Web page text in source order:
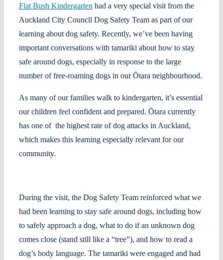
Flat Bush Kindergarten had a very special visit from the
Auckland City Council Dog Safety Team as part of our
learning about dog safety. Recently, we’ve been having
important conversations with tamariki about how to stay
safe around dogs, especially in response to the large
number of free-roaming dogs in our Ōtara neighbourhood.
As many of our families walk to kindergarten, it’s essential
our children feel confident and prepared. Ōtara currently
has one of the highest rate of dog attacks in Auckland,
which makes this learning especially relevant for our
community.
During the visit, the Dog Safety Team reinforced what we
had been learning to stay safe around dogs, including how
to safely approach a dog, what to do if an unknown dog
comes close (stand still like a “tree”), and how to read a
dog’s body language. The tamariki were engaged and had